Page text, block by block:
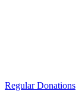
Regular Donations